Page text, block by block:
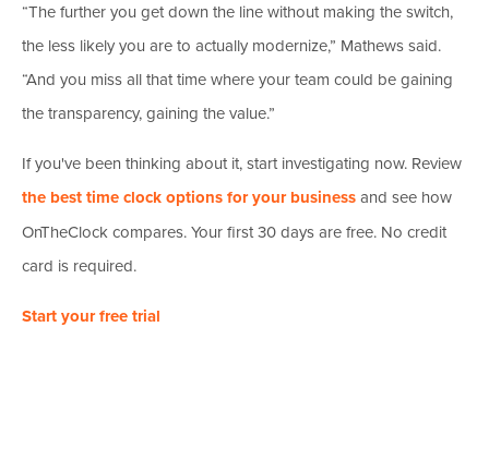
“The further you get down the line without making the switch,
the less likely you are to actually modernize,” Mathews said.
“And you miss all that time where your team could be gaining
the transparency, gaining the value.”
If you've been thinking about it, start investigating now. Review
the best time clock options for your businessand see how
OnTheClock compares. Your first 30 days are free. No credit
card is required.
Start your free trial